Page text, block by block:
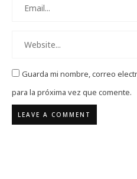
Guarda mi nombre, correo
para la próxima vez que comente.